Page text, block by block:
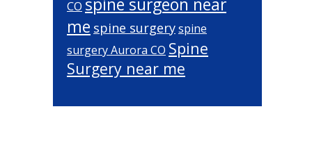
CO spine surgeon near
me spine surgeryspine
surgery Aurora CO Spine
Surgery near me